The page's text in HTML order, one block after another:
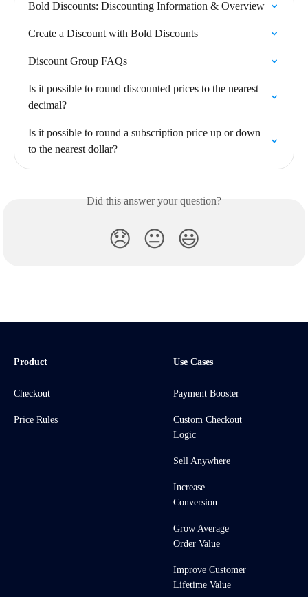
Bold Discounts: Discounting Information & Overview
Create a Discount with Bold Discounts
Discount Group FAQs
Is it possible to round discounted prices to the nearest
decimal?
Is it possible to round a subscription price up or down
to the nearest dollar?
Did this answer your question?
😞 😐 😃
Product
Checkout
Price Rules
Use Cases
Payment Booster
Custom Checkout
Logic
Sell Anywhere
Increase
Conversion
Grow Average
Order Value
Improve Customer
Lifetime Value